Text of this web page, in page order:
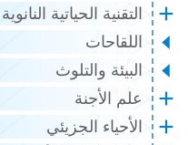
التقنية الحياتية النانوية
اللقاحات
البيئة والتلوث
علم الأجنة
الأحياء الجزيئي